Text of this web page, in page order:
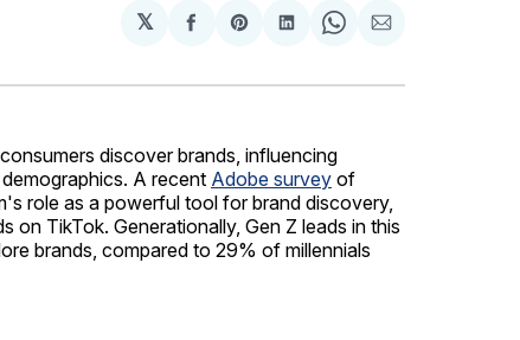
𝕏
Share
Facebook
Share
Pinterest
Share
LinkedIn
Share
WhatsApp
Share
Email
discover brands, influencing
A recent Adobe survey of
role as a powerful tool for brand discovery,
TikTok. Generationally, Gen Z leads in this
brands, compared to 29% of millennials